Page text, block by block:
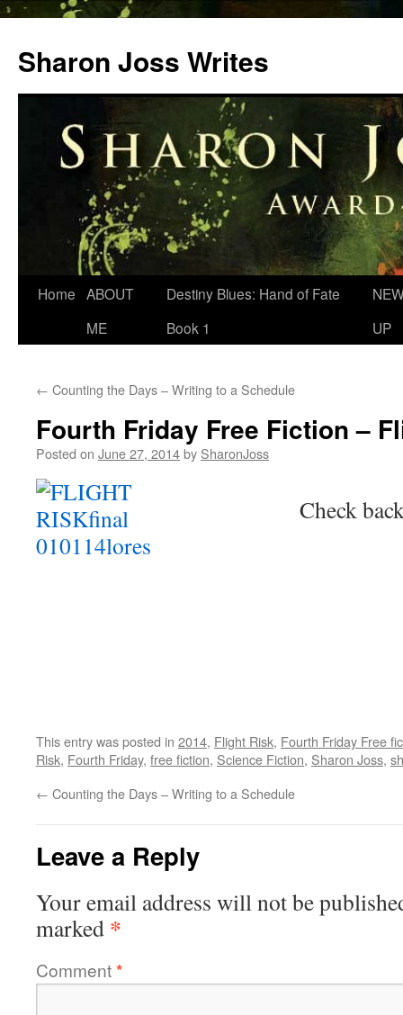
content
Sharon Joss Writes
Home ABOUT
ME
Destiny Blues: Hand of Fate
Book 1
UP
← Counting the Days – Writing to a Schedule
Fourth Friday Free Fiction –
Posted on June 27, 2014by SharonJoss
Check
This entry was posted in 2014, Flight Risk, Fourth Friday Free
Risk, Fourth Friday, free fiction, Science Fiction, Sharon Joss,
← Counting the Days – Writing to a Schedule
Leave a Reply
Your email address will not be
marked *
Comment*